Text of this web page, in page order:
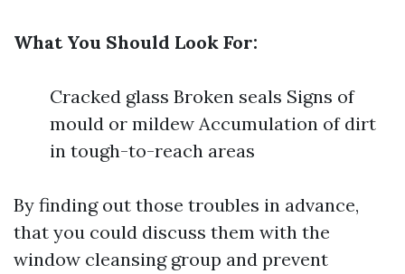
What You Should Look For:
Cracked glass Broken seals Signs of
mould or mildew Accumulation of dirt
in tough-to-reach areas
By finding out those troubles in advance,
that you could discuss them with the
window cleansing group and prevent